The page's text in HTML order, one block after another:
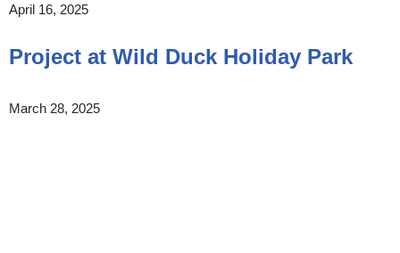
April 16, 2025
Project at Wild Duck Holiday Park
March 28, 2025